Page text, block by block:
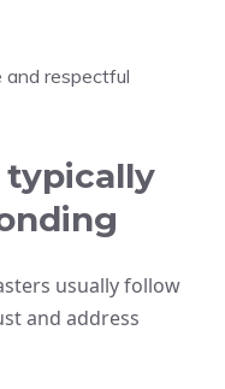
and respectful
typically
usually follow
and address